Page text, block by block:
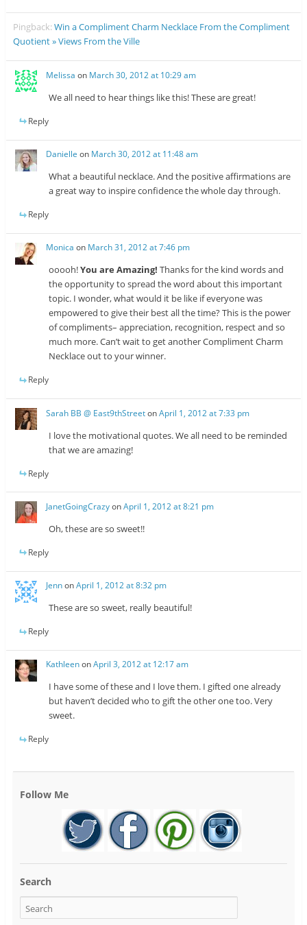
Pingback:Win a Compliment Charm Necklace From the Compliment
Quotient » Views From the Ville
Melissa on March 30, 2012 at 10:29 am
We all need to hear things like this! These are great!
Reply
Danielle on March 30, 2012 at 11:48 am
What a beautiful necklace. And the positive affirmations are
a great way to inspire confidence the whole day through.
Reply
Monica on March 31, 2012 at 7:46 pm
ooooh!You are Amazing! Thanks for the kind words and
the opportunity to spread the word about this important
topic. I wonder, what would it be like if everyone was
empowered to give their best all the time? This is the power
of compliments– appreciation, recognition, respect and so
much more. Can’t wait to get another Compliment Charm
Necklace out to your winner.
Reply
Sarah BB @ East9thStreetonApril 1, 2012 at 7:33 pm
I love the motivational quotes. We all need to be reminded
that we are amazing!
Reply
JanetGoingCrazyonApril 1, 2012 at 8:21 pm
Oh, these are so sweet!!
Reply
JennonApril 1, 2012 at 8:32 pm
These are so sweet, really beautiful!
Reply
KathleenonApril 3, 2012 at 12:17 am
I have some of these and I love them. I gifted one already
but haven’t decided who to gift the other one too. Very
sweet.
Reply
Follow Me
Search